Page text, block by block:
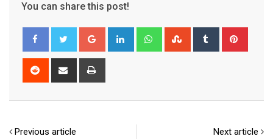
You can share this post!
Google+ LinkedIn WhatsappStumbleUpon
Tumblr
Reddit
Share
Previous article Next article